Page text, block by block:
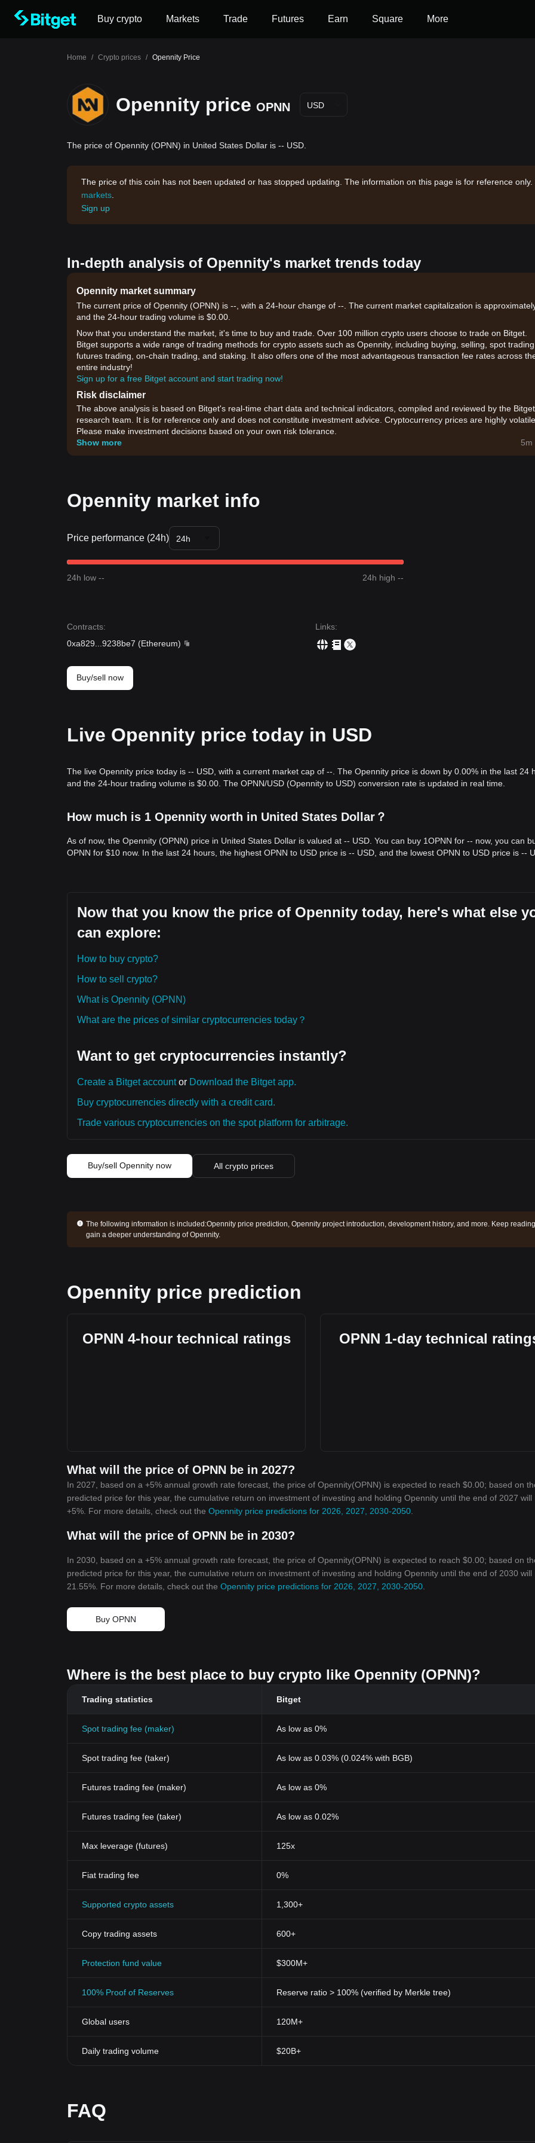
Buy crypto Markets Trade Futures Earn Square More
Home / Crypto prices / Opennity Price
Opennity price OPNN USD
The price of Opennity (OPNN) in United States Dollar is -- USD.
The price of this coin has not been updated or has stopped updating. The information on this page is for reference
markets
Sign up
In-depth analysis of Opennity's market trends today
Opennity market summary
The current price of Opennity (OPNN) is --, with a 24-hour change of --. The current market capitalization is
and the 24-hour trading volume is $0.00.
Now that you understand the market, it's time to buy and trade. Over 100 million crypto users choose to trade on Bitget.
Bitget supports a wide range of trading methods for crypto assets such as Opennity, including buying, selling, spot
futures trading, on-chain trading, and staking. It also offers one of the most advantageous transaction fee rates across
entire industry!
Sign up for a free Bitget account and start trading now!
Risk disclaimer
The above analysis is based on Bitget's real-time chart data and technical indicators, compiled and reviewed by the Bitget
research team. It is for reference only and does not constitute investment advice. Cryptocurrency prices are highly
Please make investment decisions based on your own risk tolerance.
Show more
5m
Opennity market info
Price performance (24h) 24h
24h low -- 24h high --
Contracts:
0xa829
9238be7 (Ethereum)
Links:
Buy/sell now
Live Opennity price today in USD
The live Opennity price today is -- USD, with a current market cap of --. The Opennity price is down by 0.00% in the last 24
and the 24-hour trading volume is $0.00. The OPNN/USD (Opennity to USD) conversion rate is updated in real time.
How much is 1 Opennity worth in United States Dollar？
As of now, the Opennity (OPNN) price in United States Dollar is valued at -- USD. You can buy 1OPNN for -- now, you can
OPNN for $10 now. In the last 24 hours, the highest OPNN to USD price is -- USD, and the lowest OPNN to USD price is --
Now that you know the price of Opennity today, here's what else
can explore:
How to buy crypto?
How to sell crypto?
What is Opennity (OPNN)
What are the prices of similar cryptocurrencies today？
Want to get cryptocurrencies instantly?
Create a Bitget accountor Download the Bitget app.
Buy cryptocurrencies directly with a credit card.
Trade various cryptocurrencies on the spot platform for arbitrage.
Buy/sell Opennity now All crypto prices
The following information is included:Opennity price prediction, Opennity project introduction, development history, and more. Keep
gain a deeper understanding of Opennity.
Opennity price prediction
OPNN 4-hour technical ratings OPNN 1-day technical
What will the price of OPNN be in 2027?
In 2027, based on a +5% annual growth rate forecast, the price of Opennity(OPNN) is expected to reach $0.00; based on
predicted price for this year, the cumulative return on investment of investing and holding Opennity until the end of 2027 will
+5%. For more details, check out the Opennity price predictions for 2026, 2027, 2030-2050
What will the price of OPNN be in 2030?
In 2030, based on a +5% annual growth rate forecast, the price of Opennity(OPNN) is expected to reach $0.00; based on
predicted price for this year, the cumulative return on investment of investing and holding Opennity until the end of 2030 will
21.55%. For more details, check out the Opennity price predictions for 2026, 2027, 2030-2050
Buy OPNN
Where is the best place to buy crypto like Opennity (OPNN)?
Trading statistics Bitget
Spot trading fee (maker) As low as 0%
Spot trading fee (taker) As low as 0.03% (0.024% with BGB)
Futures trading fee (maker) As low as 0%
Futures trading fee (taker) As low as 0.02%
Max leverage (futures) 125x
Fiat trading fee 0%
Supported crypto assets 1,300+
Copy trading assets 600+
Protection fund value $300M+
100% Proof of Reserves Reserve ratio > 100% (verified by Merkle tree)
Global users 120M+
Daily trading volume $20B+
FAQ